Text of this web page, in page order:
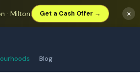
· Milton. Get a Cash Offer → ×
Blog